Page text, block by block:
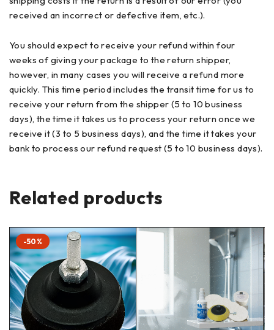
received an incorrect or defective item, etc.).
You should expect to receive your refund within four
weeks of giving your package to the return shipper,
however, in many cases you will receive a refund more
quickly. This time period includes the transit time for us to
receive your return from the shipper (5 to 10 business
days), the time it takes us to process your return once we
receive it (3 to 5 business days), and the time it takes your
bank to process our refund request (5 to 10 business days).
Related products
-50%